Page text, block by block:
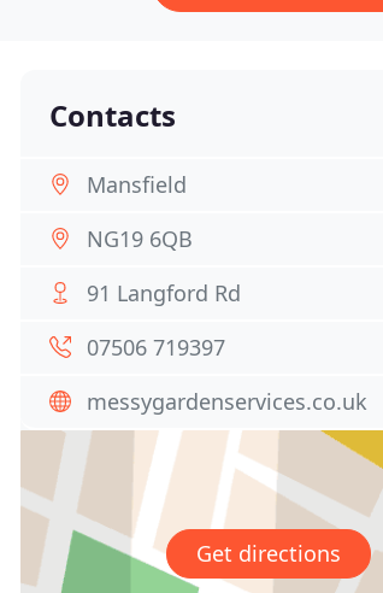
Contacts
Mansfield
NG19 6QB
91 Langford Rd
07506 719397
messygardenservices.co.uk
Get directions